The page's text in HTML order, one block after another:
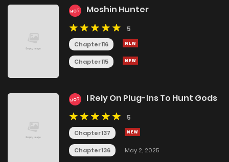
HOT Moshin Hunter
5
Chapter 116
Chapter 115
HOT I Rely On Plug-Ins To Hunt Gods
5
Chapter 137
Chapter 136 May 2, 2025